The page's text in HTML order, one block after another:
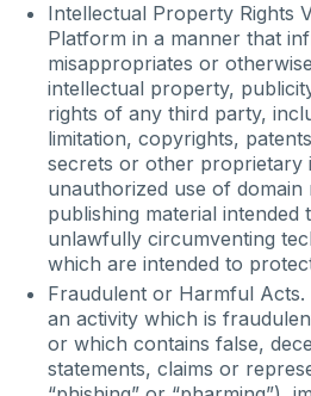
Intellectual Property Rights
Platform in a manner that
misappropriates or
intellectual property,
rights of any third party,
limitation, copyrights,
secrets or other proprietary
unauthorized use of domain
publishing material intended
unlawfully circumventing
which are intended to
Fraudulent or Harmful
an activity which is
or which contains false,
statements, claims or